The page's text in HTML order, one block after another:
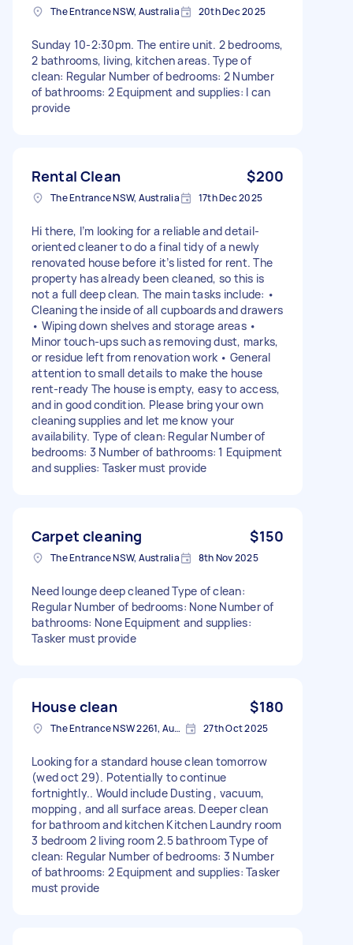
The Entrance NSW, Australia 20th Dec 2025
Sunday 10-2:30pm. The entire unit. 2 bedrooms,
2 bathrooms, living, kitchen areas. Type of
clean: Regular Number of bedrooms: 2 Number
of bathrooms: 2 Equipment and supplies: I can
provide
Rental Clean $200
The Entrance NSW, Australia 17th Dec 2025
Hi there, I’m looking for a reliable and detail-
oriented cleaner to do a final tidy of a newly
renovated house before it’s listed for rent. The
property has already been cleaned, so this is
not a full deep clean. The main tasks include: •
Cleaning the inside of all cupboards and drawers
• Wiping down shelves and storage areas •
Minor touch-ups such as removing dust, marks,
or residue left from renovation work • General
attention to small details to make the house
rent-ready The house is empty, easy to access,
and in good condition. Please bring your own
cleaning supplies and let me know your
availability. Type of clean: Regular Number of
bedrooms: 3 Number of bathrooms: 1 Equipment
and supplies: Tasker must provide
Carpet cleaning $150
The Entrance NSW, Australia 8th Nov 2025
Need lounge deep cleaned Type of clean:
Regular Number of bedrooms: None Number of
bathrooms: None Equipment and supplies:
Tasker must provide
House clean $180
The Entrance NSW 2261, Australia 27th Oct 2025
Looking for a standard house clean tomorrow
(wed oct 29). Potentially to continue
fortnightly.. Would include Dusting , vacuum,
mopping , and all surface areas. Deeper clean
for bathroom and kitchen Kitchen Laundry room
3 bedroom 2 living room 2.5 bathroom Type of
clean: Regular Number of bedrooms: 3 Number
of bathrooms: 2 Equipment and supplies: Tasker
must provide